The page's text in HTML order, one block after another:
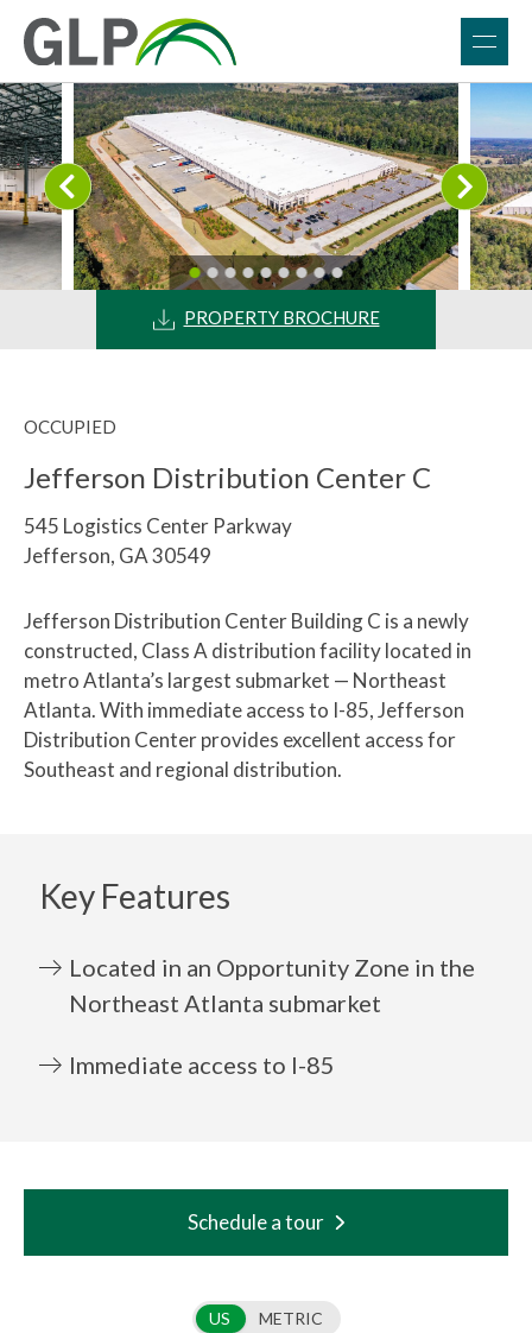
PROPERTY BROCHURE
OCCUPIED
Jefferson Distribution Center C
545 Logistics Center Parkway
Jefferson, GA 30549
Jefferson Distribution Center Building C is a newly
constructed, Class A distribution facility located in
metro Atlanta’s largest submarket — Northeast
Atlanta. With immediate access to I-85, Jefferson
Distribution Center provides excellent access for
Southeast and regional distribution.
Key Features
Located in an Opportunity Zone in the
Northeast Atlanta submarket
Immediate access to I-85
Schedule a tour
Use setting
US METRIC